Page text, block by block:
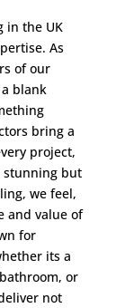
in the UK
As
of our
blank
bring a
project,
stunning but
we feel,
and value of
for
its a
or
not